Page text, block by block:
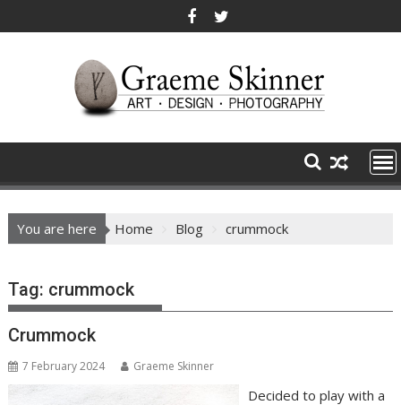
to
You are here Home Blog crummock
Tag: crummock
Crummock
7 February 2024 Graeme Skinner
Decided to play with a